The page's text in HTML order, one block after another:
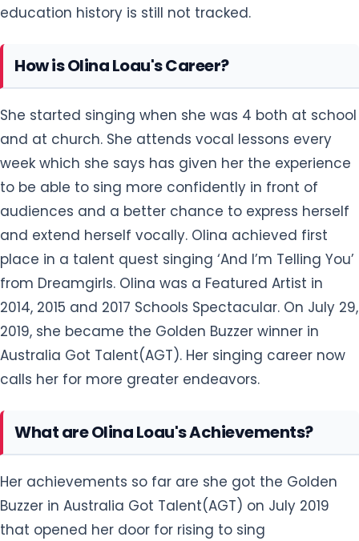
education history is still not tracked.
How is Olina Loau's Career?
She started singing when she was 4 both at school
and at church. She attends vocal lessons every
week which she says has given her the experience
to be able to sing more confidently in front of
audiences and a better chance to express herself
and extend herself vocally. Olina achieved first
place in a talent quest singing ‘And I’m Telling You’
from Dreamgirls. Olina was a Featured Artist in
2014, 2015 and 2017 Schools Spectacular. On July 29,
2019, she became the Golden Buzzer winner in
Australia Got Talent(AGT). Her singing career now
calls her for more greater endeavors.
What are Olina Loau's Achievements?
Her achievements so far are she got the Golden
Buzzer in Australia Got Talent(AGT) on July 2019
that opened her door for rising to sing